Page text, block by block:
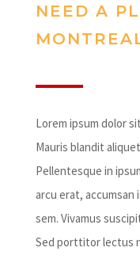
NEED A
Lorem ipsum dolor
Mauris blandit
Pellentesque in
arcu erat,
sem. Vivamus
Sed porttitor lectus